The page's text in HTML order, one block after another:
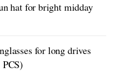
hat for bright midday
for long drives